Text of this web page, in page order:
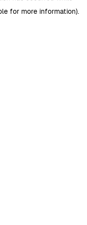
for more information).